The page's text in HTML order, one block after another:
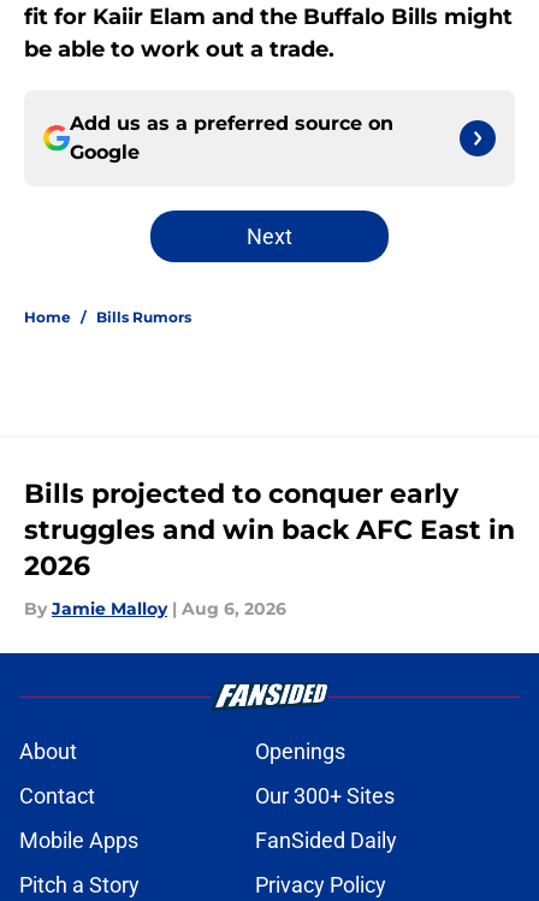
fit for Kaiir Elam and the Buffalo Bills might
be able to work out a trade.
Add us as a preferred source on
Google
Next
Home / Bills Rumors
Bills projected to conquer early
struggles and win back AFC East in
2026
By Jamie Malloy | Aug 6, 2026
About
Openings
Contact
Our 300+ Sites
Mobile Apps
FanSided Daily
Pitch a Story
Privacy Policy